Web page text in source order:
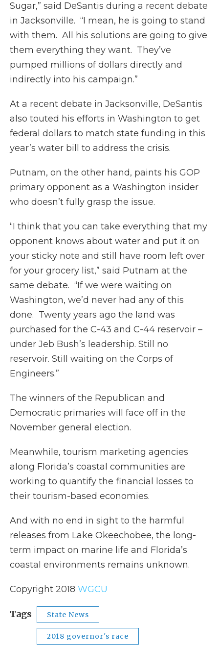
Sugar,” said DeSantis during a recent debate
in Jacksonville. “I mean, he is going to stand
with them. All his solutions are going to give
them everything they want. They’ve
pumped millions of dollars directly and
indirectly into his campaign.”
At a recent debate in Jacksonville, DeSantis
also touted his efforts in Washington to get
federal dollars to match state funding in this
year’s water bill to address the crisis.
Putnam, on the other hand, paints his GOP
primary opponent as a Washington insider
who doesn’t fully grasp the issue.
“I think that you can take everything that my
opponent knows about water and put it on
your sticky note and still have room left over
for your grocery list,” said Putnam at the
same debate. “If we were waiting on
Washington, we’d never had any of this
done. Twenty years ago the land was
purchased for the C-43 and C-44 reservoir –
under Jeb Bush’s leadership. Still no
reservoir. Still waiting on the Corps of
Engineers.”
The winners of the Republican and
Democratic primaries will face off in the
November general election.
Meanwhile, tourism marketing agencies
along Florida’s coastal communities are
working to quantify the financial losses to
their tourism-based economies.
And with no end in sight to the harmful
releases from Lake Okeechobee, the long-
term impact on marine life and Florida’s
coastal environments remains unknown.
Copyright 2018 WGCU
Tags State News
2018 governor's race